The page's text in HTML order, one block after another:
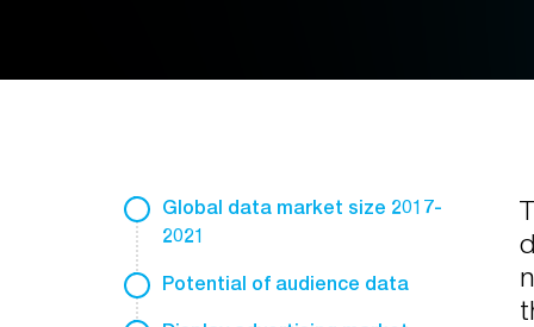
Global data market size 2017-
2021
Potential of audience data